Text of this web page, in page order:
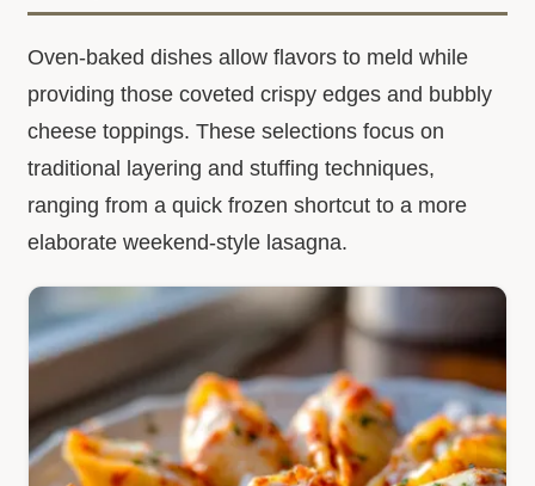
Oven-baked dishes allow flavors to meld while
providing those coveted crispy edges and bubbly
cheese toppings. These selections focus on
traditional layering and stuffing techniques,
ranging from a quick frozen shortcut to a more
elaborate weekend-style lasagna.